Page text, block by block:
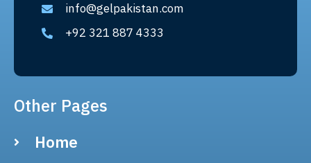
info@gelpakistan.com
+92 321 887 4333
Other Pages
Home